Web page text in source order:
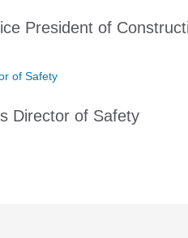
President of
Director of Safety